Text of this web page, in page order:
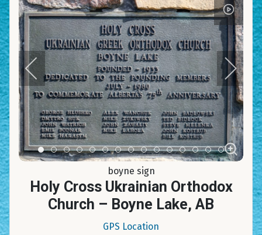
Item 0
Item 1Item 2Item 3Item 4Item 5Item 6Item 7Item 8Item 9Item 10
Item 11
Item 12
Item 13
Item 14
boyne sign
Holy Cross Ukrainian Orthodox
Church – Boyne Lake, AB
GPS Location